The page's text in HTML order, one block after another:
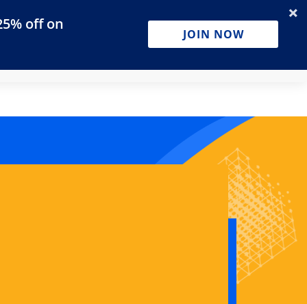
off on
JOIN NOW